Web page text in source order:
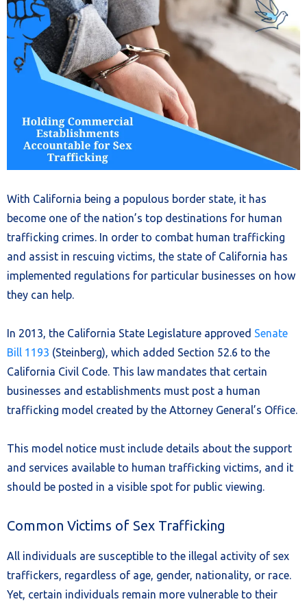
With California being a populous border state, it has
become one of the nation’s top destinations for human
trafficking crimes. In order to combat human trafficking
and assist in rescuing victims, the state of California has
implemented regulations for particular businesses on how
they can help.
In 2013, the California State Legislature approved Senate
Bill 1193 (Steinberg), which added Section 52.6 to the
California Civil Code. This law mandates that certain
businesses and establishments must post a human
trafficking model created by the Attorney General’s Office.
This model notice must include details about the support
and services available to human trafficking victims, and it
should be posted in a visible spot for public viewing.
Common Victims of Sex Trafficking
All individuals are susceptible to the illegal activity of sex
traffickers, regardless of age, gender, nationality, or race.
Yet, certain individuals remain more vulnerable to their